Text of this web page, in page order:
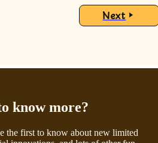
Next
know more?
the first to know about new limited